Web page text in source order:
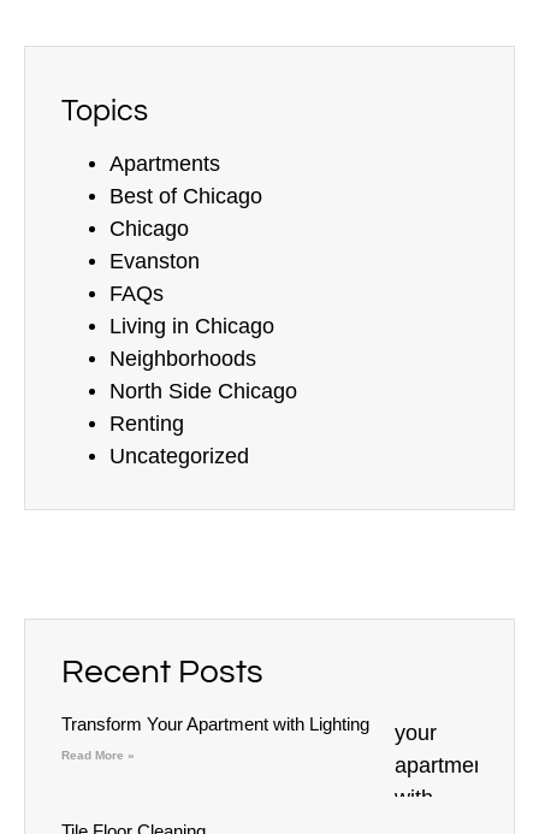
Topics
Apartments
Best of Chicago
Chicago
Evanston
FAQs
Living in Chicago
Neighborhoods
North Side Chicago
Renting
Uncategorized
Recent Posts
Transform Your Apartment with Lighting
Read More »